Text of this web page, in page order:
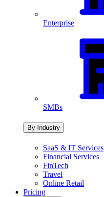
Enterprise
SMBs
By Industry
SaaS & IT Services
Financial Services
FinTech
Travel
Online Retail
Pricing